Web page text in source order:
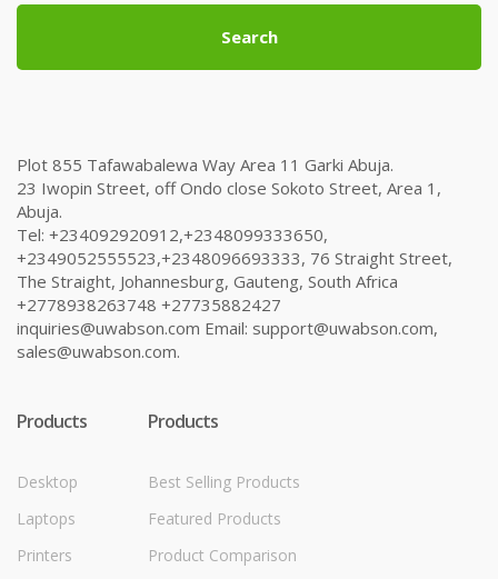
Search
Plot 855 Tafawabalewa Way Area 11 Garki Abuja.
23 Iwopin Street, off Ondo close Sokoto Street, Area 1,
Abuja.
Tel: +234092920912,+2348099333650,
+2349052555523,+2348096693333, 76 Straight Street,
The Straight, Johannesburg, Gauteng, South Africa
+2778938263748 +27735882427
inquiries@uwabson.com Email: support@uwabson.com,
sales@uwabson.com.
Products
Desktop
Laptops
Printers
Products
Best Selling Products
Featured Products
Product Comparison